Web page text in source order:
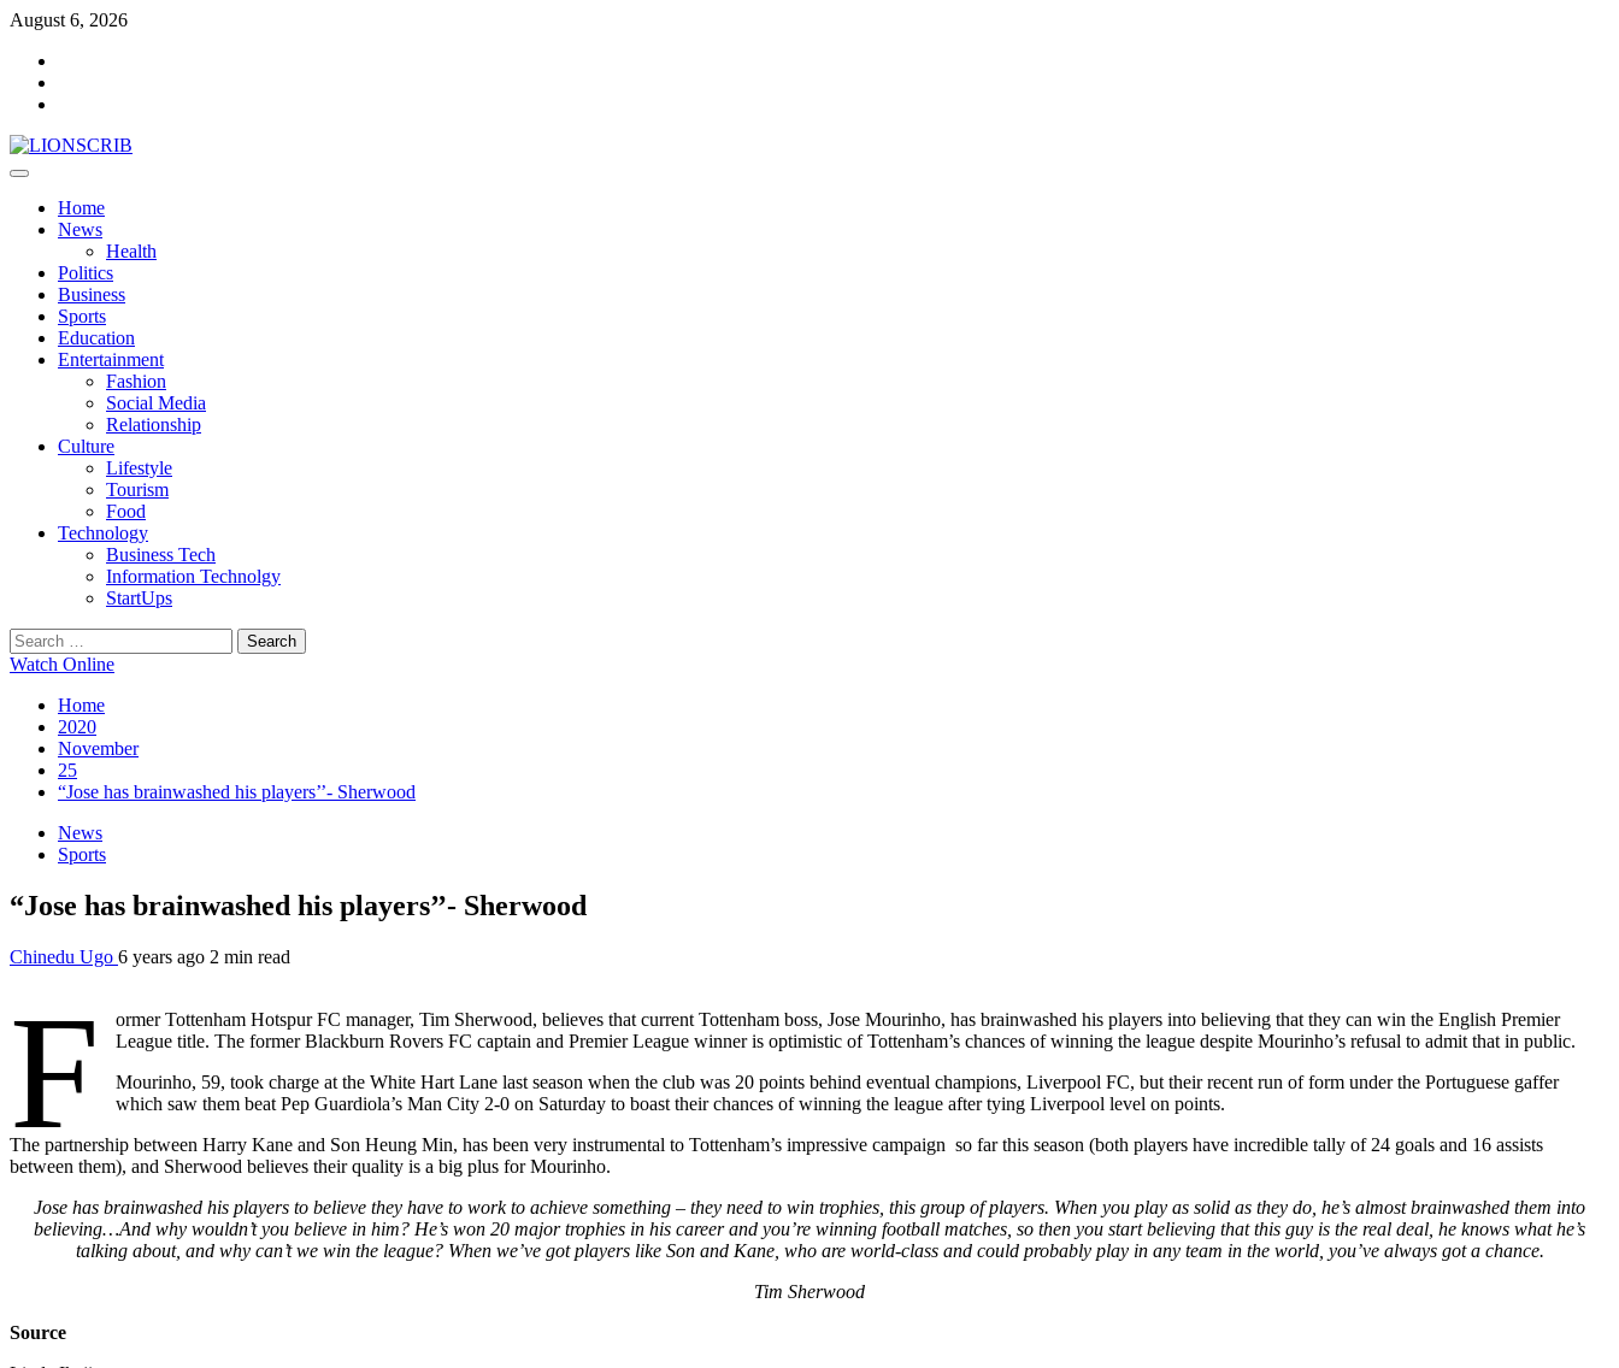
Skip
content
August 6, 2026
Primary
Home
News
Health
Politics
Business
Sports
Education
Entertainment
Fashion
Social Media
Relationship
Culture
Lifestyle
Tourism
Food
Technology
Business Tech
Information Technolgy
StartUps
Search
for:
Watch Online
Home
2020
November
25
“Jose has brainwashed his players’’- Sherwood
News
Sports
“Jose has brainwashed his players’’- Sherwood
Chinedu Ugo 6 years ago 2 min read
F
ormer Tottenham Hotspur FC manager, Tim Sherwood, believes that current Tottenham boss, Jose Mourinho, has brainwashed his players into believing that they can win the English Premier
League title. The former Blackburn Rovers FC captain and Premier League winner is optimistic of Tottenham’s chances of winning the league despite Mourinho’s refusal to admit that in public.
Mourinho, 59, took charge at the White Hart Lane last season when the club was 20 points behind eventual champions, Liverpool FC, but their recent run of form under the Portuguese gaffer
which saw them beat Pep Guardiola’s Man City 2-0 on Saturday to boast their chances of winning the league after tying Liverpool level on points.
The partnership between Harry Kane and Son Heung Min, has been very instrumental to Tottenham’s impressive campaign so far this season (both players have incredible tally of 24 goals and 16 assists
between them), and Sherwood believes their quality is a big plus for Mourinho.
Jose has brainwashed his players to believe they have to work to achieve something – they need to win trophies, this group of players. When you play as solid as they do, he’s almost brainwashed them into
believing…And why wouldn’t you believe in him? He’s won 20 major trophies in his career and you’re winning football matches, so then you start believing that this guy is the real deal, he knows what he’s
talking about, and why can’t we win the league? When we’ve got players like Son and Kane, who are world-class and could probably play in any team in the world, you’ve always got a chance.
Tim Sherwood
Source